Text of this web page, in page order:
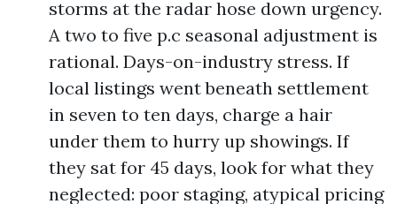
storms at the radar hose down urgency.
A two to five p.c seasonal adjustment is
rational. Days-on-industry stress. If
local listings went beneath settlement
in seven to ten days, charge a hair
under them to hurry up showings. If
they sat for 45 days, look for what they
neglected: poor staging, atypical pricing